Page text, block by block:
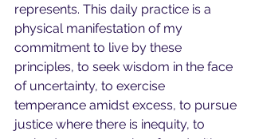
represents. This daily practice is a
physical manifestation of my
commitment to live by these
principles, to seek wisdom in the face
of uncertainty, to exercise
temperance amidst excess, to pursue
justice where there is inequity, to